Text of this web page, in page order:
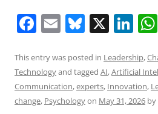
F
c
e
b
E
ai
l
Bl
e
sk
y
X Li
k
e
dI
This entry was posted in Leadership,
Technologyand tagged AI,Artificial
Communication,experts, Innovation,
change, Psychologyon May 31, 2026 by